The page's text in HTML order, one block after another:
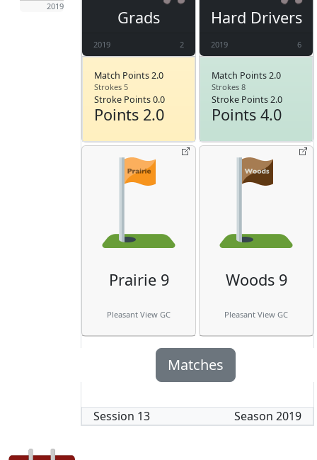
2019
Grads
2019 2
Match Points 2.0
Strokes 5
Stroke Points 0.0
Points 2.0
Hard Drivers
2019 6
Match Points 2.0
Strokes 8
Stroke Points 2.0
Points 4.0
Prairie 9
Pleasant View GC
Woods 9
Pleasant View GC
Matches
Session 13 Season 2019